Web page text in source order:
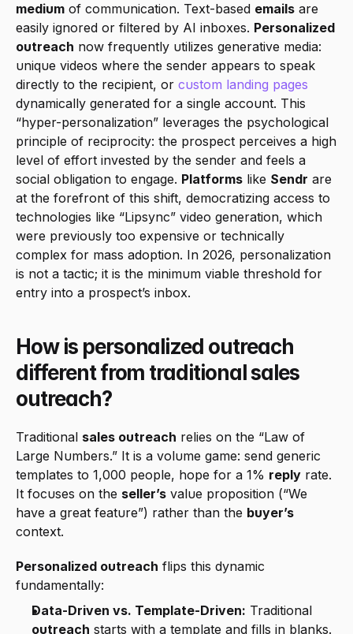
medium of communication. Text-based emails are
easily ignored or filtered by AI inboxes. Personalized
outreach now frequently utilizes generative media:
unique videos where the sender appears to speak
directly to the recipient, or custom landing pages
dynamically generated for a single account. This
“hyper-personalization” leverages the psychological
principle of reciprocity: the prospect perceives a high
level of effort invested by the sender and feels a
social obligation to engage. Platforms like Sendr are
at the forefront of this shift, democratizing access to
technologies like “Lipsync” video generation, which
were previously too expensive or technically
complex for mass adoption. In 2026, personalization
is not a tactic; it is the minimum viable threshold for
entry into a prospect’s inbox.
How is personalized outreach
different from traditional sales
outreach?
Traditional sales outreach relies on the “Law of
Large Numbers.” It is a volume game: send generic
templates to 1,000 people, hope for a 1% reply rate.
It focuses on the seller’s value proposition (“We
have a great feature”) rather than the buyer’s
context.
Personalized outreach flips this dynamic
fundamentally:
Data-Driven vs. Template-Driven:
outreach